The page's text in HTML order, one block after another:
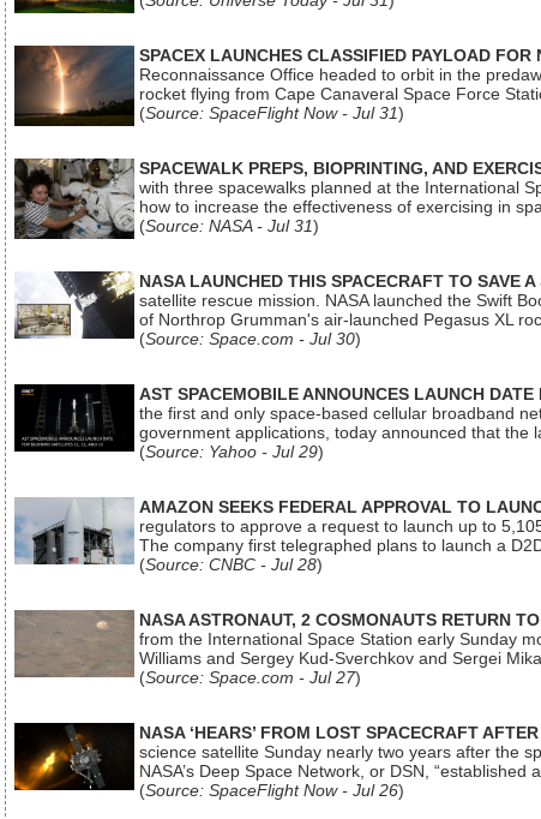
SPACEX LAUNCHES CLASSIFIED PAYLOAD
Reconnaissance Office headed to orbit in the
rocket flying from Cape Canaveral Space Force
(Source: SpaceFlight Now - Jul 31)
SPACEWALK PREPS, BIOPRINTING, AND
with three spacewalks planned at the International
how to increase the effectiveness of exercising in
(Source: NASA - Jul 31)
NASA LAUNCHED THIS SPACECRAFT TO SAVE
satellite rescue mission. NASA launched the Swift
of Northrop Grumman's air-launched Pegasus XL
(Source: Space.com - Jul 30)
AST SPACEMOBILE ANNOUNCES LAUNCH
the first and only space-based cellular broadband
government applications, today announced that
(Source: Yahoo - Jul 29)
AMAZON SEEKS FEDERAL APPROVAL TO
regulators to approve a request to launch up to
The company first telegraphed plans to launch a
(Source: CNBC - Jul 28)
NASA ASTRONAUT, 2 COSMONAUTS RETURN
from the International Space Station early Sunday
Williams and Sergey Kud-Sverchkov and Sergei
(Source: Space.com - Jul 27)
NASA ‘HEARS’ FROM LOST SPACECRAFT
science satellite Sunday nearly two years after the
NASA’s Deep Space Network, or DSN,
(Source: SpaceFlight Now - Jul 26)